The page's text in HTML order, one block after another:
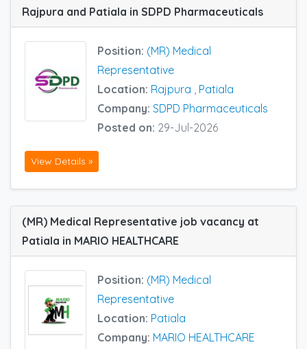
Rajpura and Patiala in SDPD Pharmaceuticals
Position: (MR) Medical
Representative
Location: Rajpura
Patiala
Company: SDPD Pharmaceuticals
Posted on: 29-Jul-2026
View Details »
(MR) Medical Representative job vacancy at
Patiala in MARIO HEALTHCARE
Position: (MR) Medical
Representative
Location: Patiala
Company: MARIO HEALTHCARE